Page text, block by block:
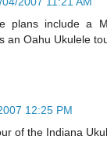
plans include a
an Oahu Ukulele
12:25 PM
of the Indiana